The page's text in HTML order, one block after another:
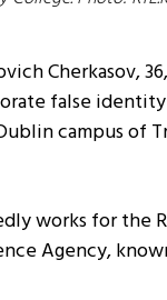
Cherkasov,
false
campus of
works for the
Agency,